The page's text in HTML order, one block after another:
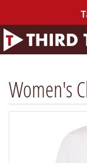
Women's